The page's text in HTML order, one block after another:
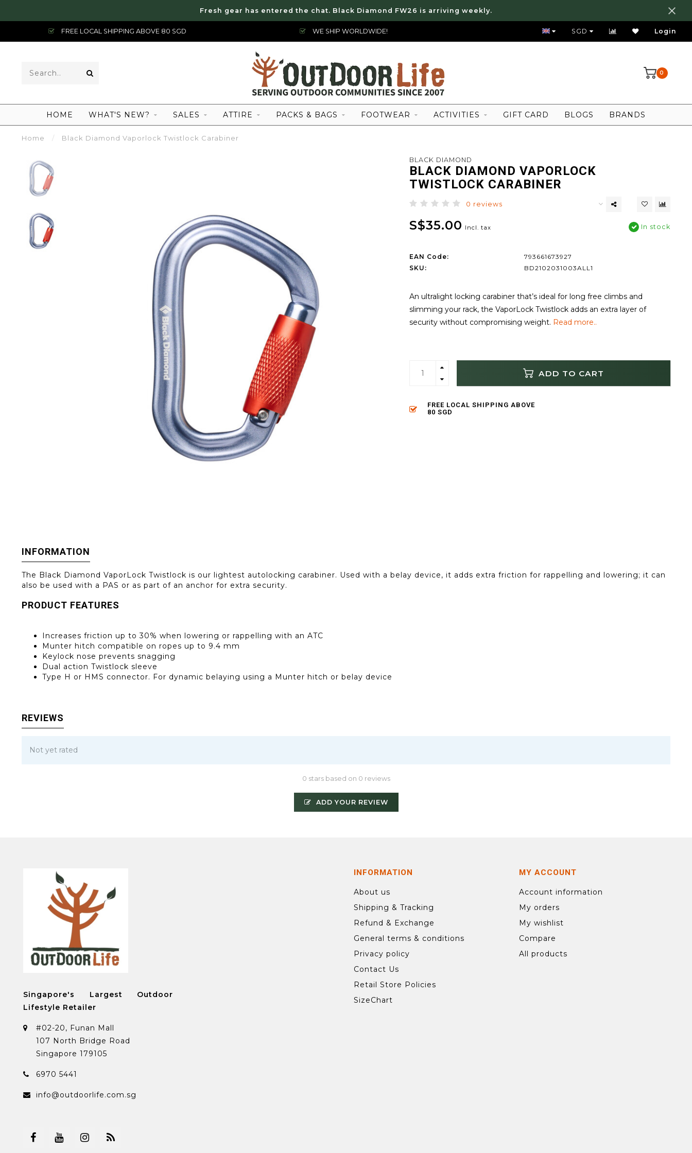
Fresh gear has entered the chat. Black Diamond FW26 is arriving weekly.
FREE LOCAL SHIPPING ABOVE 80 SGD WE SHIP WORLDWIDE! FREE LOCAL SHIPPING ABOVE 80 SGD
SGD Login
0
HOME WHAT'S NEW? SALES ATTIRE PACKS & BAGS FOOTWEAR ACTIVITIES GIFT CARD BLOGS BRANDS
Home / Black Diamond Vaporlock Twistlock Carabiner
BLACK DIAMOND
BLACK DIAMOND VAPORLOCK
TWISTLOCK CARABINER
0 reviews
S$35.00 Incl. tax In stock
EAN Code:
793661673927
SKU:
BD2102031003ALL1
An ultralight locking carabiner that’s ideal for long free climbs and
slimming your rack, the VaporLock Twistlock adds an extra layer of
security without compromising weight. Read more..
ADD TO CART
FREE LOCAL SHIPPING ABOVE
80 SGD
INFORMATION
The Black Diamond VaporLock Twistlock is our lightest autolocking carabiner. Used with a belay device, it adds extra friction for rappelling and lowering; it can
also be used with a PAS or as part of an anchor for extra security.
PRODUCT FEATURES
Increases friction up to 30% when lowering or rappelling with an ATC
Munter hitch compatible on ropes up to 9.4 mm
Keylock nose prevents snagging
Dual action Twistlock sleeve
Type H or HMS connector. For dynamic belaying using a Munter hitch or belay device
REVIEWS
Not yet rated
0 stars based on 0 reviews
ADD YOUR REVIEW
Singapore's Largest Outdoor
Lifestyle Retailer
#02-20, Funan Mall
107 North Bridge Road
Singapore 179105
6970 5441
info@outdoorlife.com.sg
INFORMATION
About us
Shipping & Tracking
Refund & Exchange
General terms & conditions
Privacy policy
Contact Us
Retail Store Policies
SizeChart
MY ACCOUNT
Account information
My orders
My wishlist
Compare
All products